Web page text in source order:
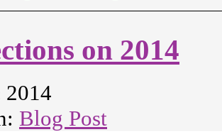
on 2014
2014
Blog Post